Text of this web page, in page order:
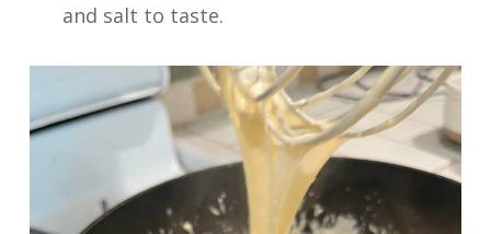
and salt to taste.